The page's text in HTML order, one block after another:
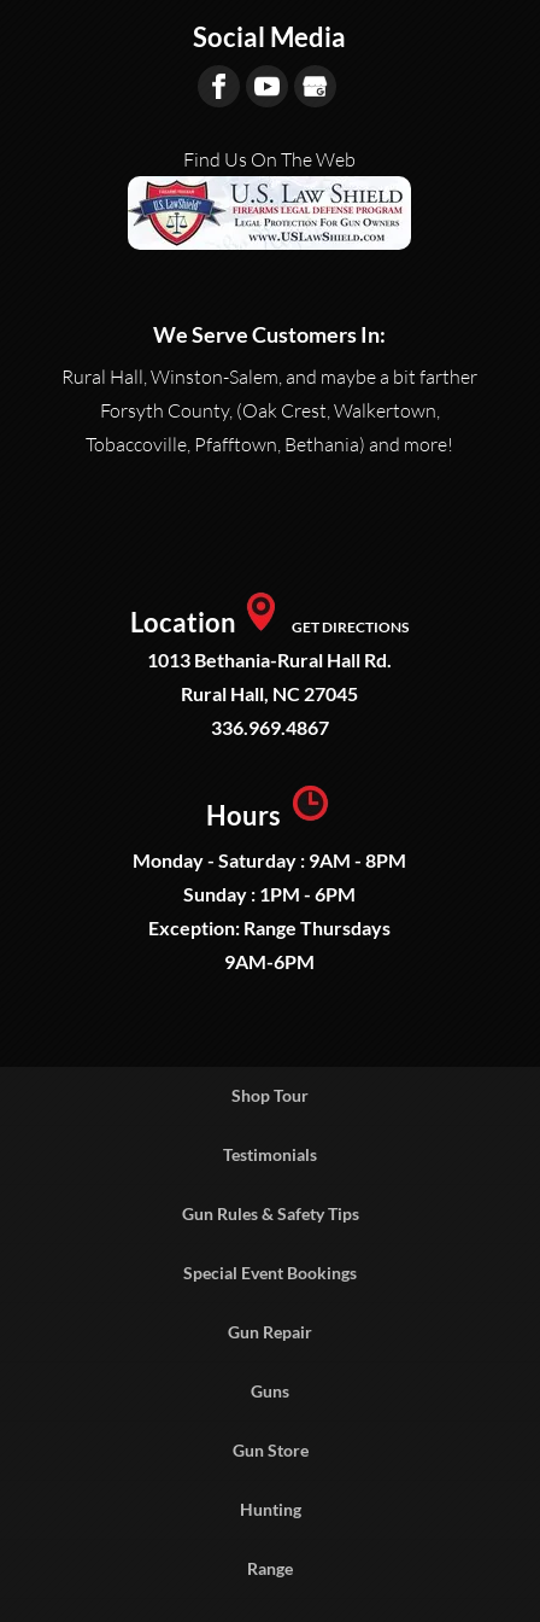
Social Media
Find Us On The Web
We Serve Customers In:
Rural Hall, Winston-Salem, and maybe a bit farther
Forsyth County, (Oak Crest, Walkertown,
Tobaccoville, Pfafftown, Bethania) and more!
Location GET DIRECTIONS
1013 Bethania-Rural Hall Rd.
Rural Hall, NC 27045
336.969.4867
Hours
Monday - Saturday : 9AM - 8PM
Sunday : 1PM - 6PM
Exception: Range Thursdays
9AM-6PM
Shop Tour
Testimonials
Gun Rules & Safety Tips
Special Event Bookings
Gun Repair
Guns
Gun Store
Hunting
Range